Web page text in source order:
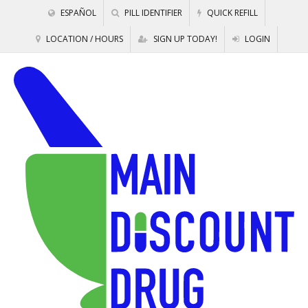
ESPAÑOL PILL IDENTIFIER QUICK REFILL
LOCATION / HOURS SIGN UP TODAY! LOGIN